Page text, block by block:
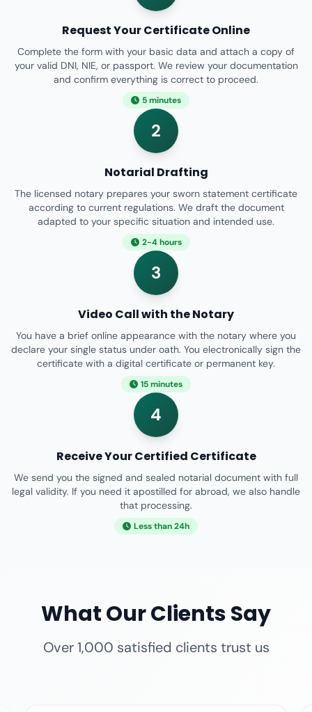
Request Your Certificate Online
Complete the form with your basic data and attach a copy of
your valid DNI, NIE, or passport. We review your documentation
and confirm everything is correct to proceed.
5 minutes
2
Notarial Drafting
The licensed notary prepares your sworn statement certificate
according to current regulations. We draft the document
adapted to your specific situation and intended use.
2-4 hours
3
Video Call with the Notary
You have a brief online appearance with the notary where you
declare your single status under oath. You electronically sign the
certificate with a digital certificate or permanent key.
15 minutes
4
Receive Your Certified Certificate
We send you the signed and sealed notarial document with full
legal validity. If you need it apostilled for abroad, we also handle
that processing.
Less than 24h
What Our Clients Say
Over 1,000 satisfied clients trust us